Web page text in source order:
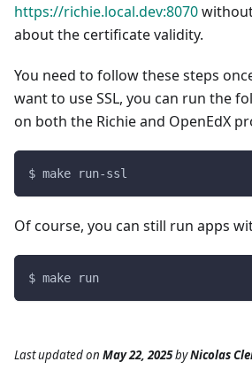
https://richie.local.dev:8070
about the certificate validity.
You need to follow these steps
want to use SSL, you can run the
on both the Richie and OpenEdX
$ make run-ssl
Of course, you can still run apps
$ make run
Last updatedon May 22, 2025byNicolas